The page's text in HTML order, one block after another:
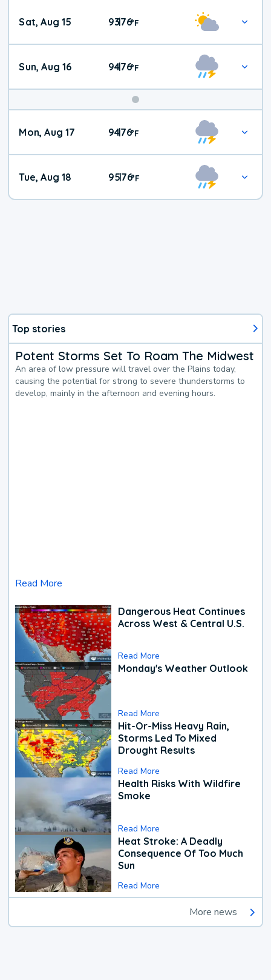
Weekend
Weather
Sat, Aug 15 93|76°F
Sun, Aug 16 94|76°F
Mon, Aug 17 94|76°F
Tue, Aug 18 95|76°F
Top stories
Potent Storms Set To Roam The Midwest
An area of low pressure will travel over the Plains today,
causing the potential for strong to severe thunderstorms to
develop, mainly in the afternoon and evening hours.
Read More
Dangerous Heat Continues
Across West & Central U.S.
Read More
Monday's Weather Outlook
Read More
Hit-Or-Miss Heavy Rain,
Storms Led To Mixed
Drought Results
Read More
Health Risks With Wildfire
Smoke
Read More
Heat Stroke: A Deadly
Consequence Of Too Much
Sun
Read More
More news